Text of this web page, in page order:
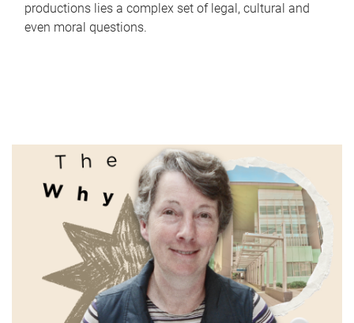
productions lies a complex set of legal, cultural and
even moral questions.